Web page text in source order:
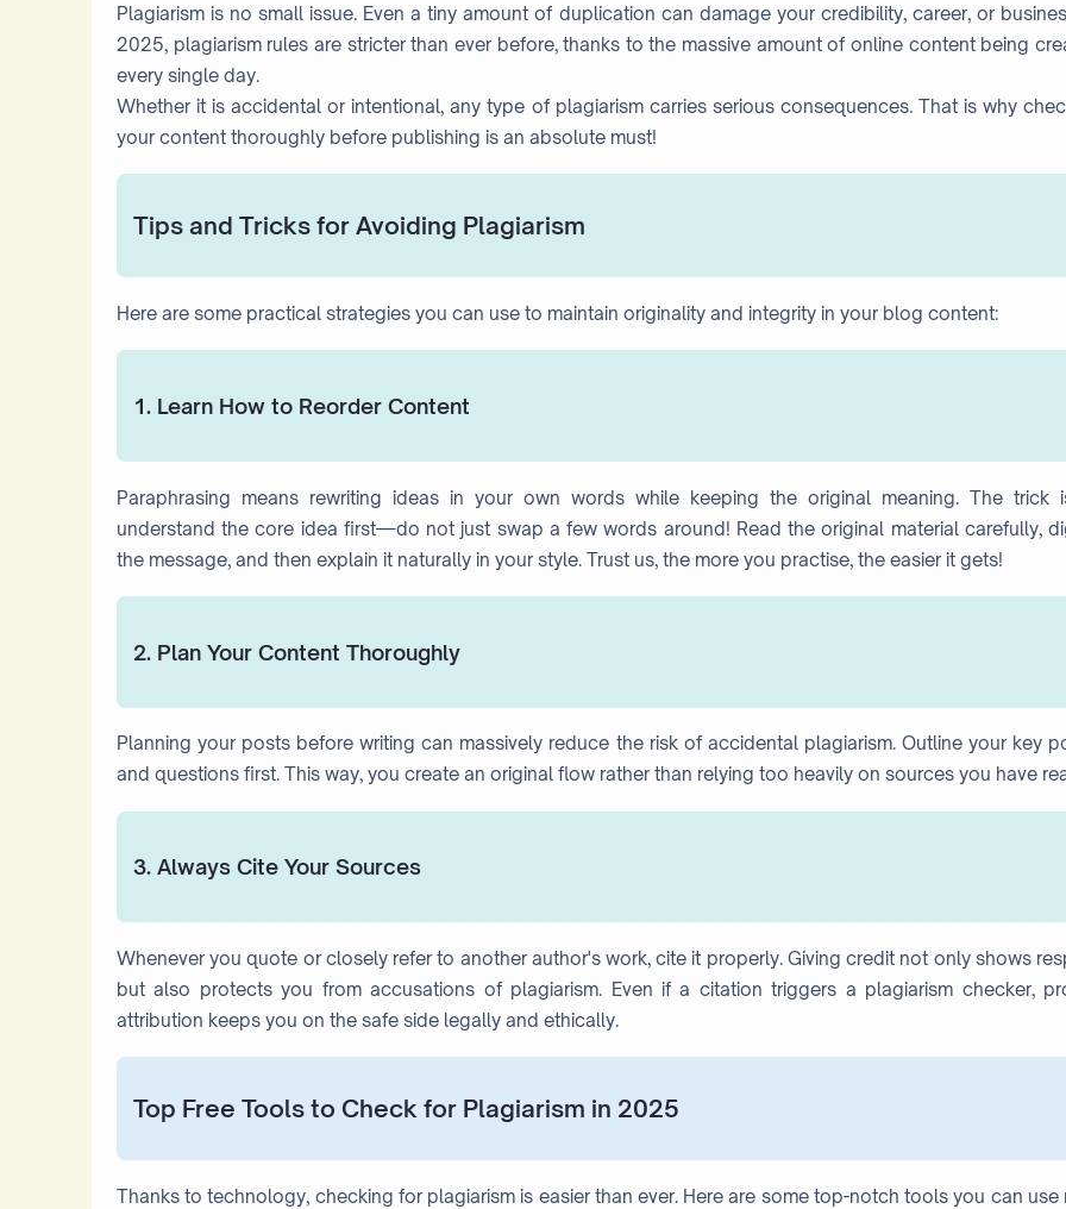
Plagiarism is no small issue. Even a tiny amount of duplication can damage your credibility, career, or
2025, plagiarism rules are stricter than ever before, thanks to the massive amount of online content being
every single day.
Whether it is accidental or intentional, any type of plagiarism carries serious consequences. That is why
your content thoroughly before publishing is an absolute must!
Tips and Tricks for Avoiding Plagiarism
Here are some practical strategies you can use to maintain originality and integrity in your blog content:
1. Learn How to Reorder Content
Paraphrasing means rewriting ideas in your own words while keeping the original meaning. The trick
understand the core idea first—do not just swap a few words around! Read the original material carefully,
the message, and then explain it naturally in your style. Trust us, the more you practise, the easier it gets!
2. Plan Your Content Thoroughly
Planning your posts before writing can massively reduce the risk of accidental plagiarism. Outline your key
and questions first. This way, you create an original flow rather than relying too heavily on sources you have
3. Always Cite Your Sources
Whenever you quote or closely refer to another author's work, cite it properly. Giving credit not only shows
but also protects you from accusations of plagiarism. Even if a citation triggers a plagiarism checker,
attribution keeps you on the safe side legally and ethically.
Top Free Tools to Check for Plagiarism in 2025
Thanks to technology, checking for plagiarism is easier than ever. Here are some top-notch tools you can use